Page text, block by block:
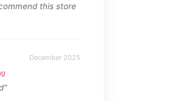
this store
December 2025